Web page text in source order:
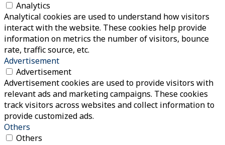
Analytics
Analytical cookies are used to understand how visitors
interact with the website. These cookies help provide
information on metrics the number of visitors, bounce
rate, traffic source, etc.
Advertisement
Advertisement
Advertisement cookies are used to provide visitors with
relevant ads and marketing campaigns. These cookies
track visitors across websites and collect information to
provide customized ads.
Others
Others